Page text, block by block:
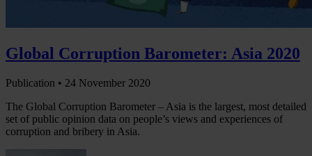
Global Corruption Barometer: Asia 2020
Publication • 24 November 2020
The Global Corruption Barometer – Asia is the largest, most detailed
set of public opinion data on people’s views and experiences of
corruption and bribery in Asia.